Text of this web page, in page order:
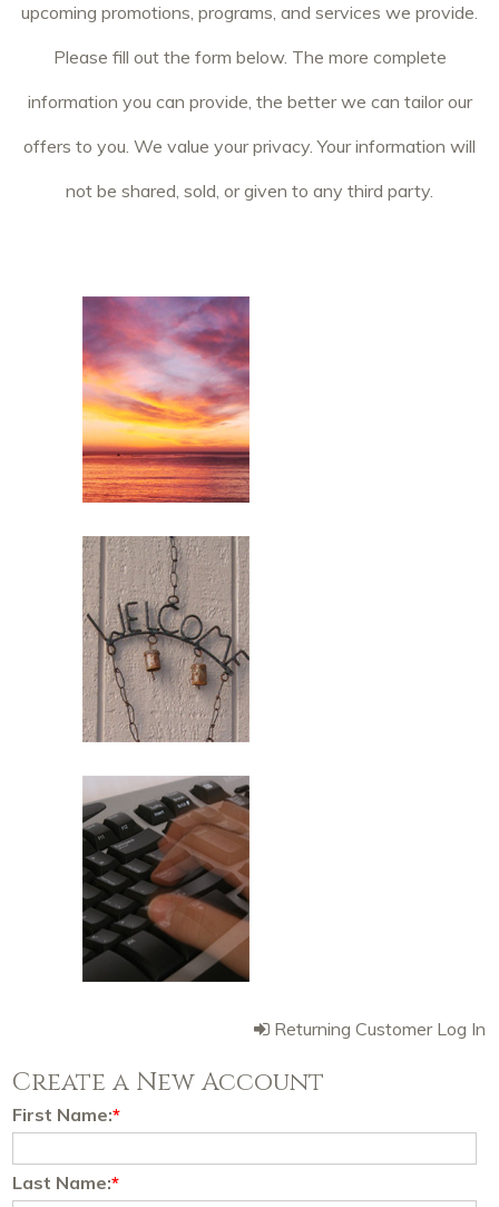
upcoming promotions, programs, and services we provide.
Please fill out the form below. The more complete
information you can provide, the better we can tailor our
offers to you. We value your privacy. Your information will
not be shared, sold, or given to any third party.